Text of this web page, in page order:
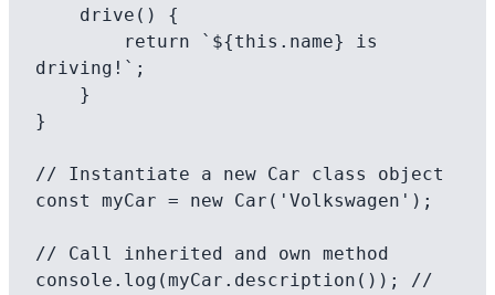
driving!`;
}
// Instantiate a new Car class object
const myCar = new Car('Volkswagen');
// Call inherited and own method
console.log(myCar.description()); //